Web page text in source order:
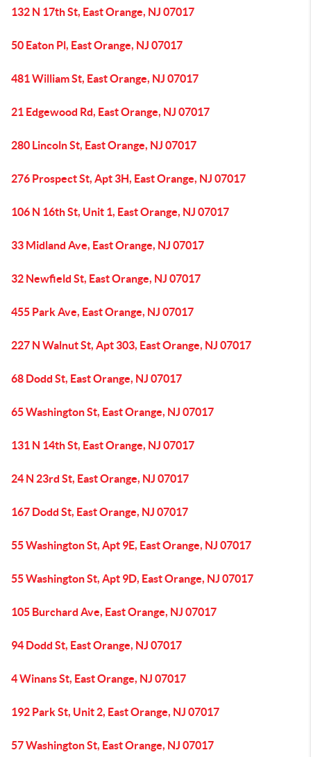
132 N 17th St, East Orange, NJ 07017
50 Eaton Pl, East Orange, NJ 07017
481 William St, East Orange, NJ 07017
21 Edgewood Rd, East Orange, NJ 07017
280 Lincoln St, East Orange, NJ 07017
276 Prospect St, Apt 3H, East Orange, NJ 07017
106 N 16th St, Unit 1, East Orange, NJ 07017
33 Midland Ave, East Orange, NJ 07017
32 Newfield St, East Orange, NJ 07017
455 Park Ave, East Orange, NJ 07017
227 N Walnut St, Apt 303, East Orange, NJ 07017
68 Dodd St, East Orange, NJ 07017
65 Washington St, East Orange, NJ 07017
131 N 14th St, East Orange, NJ 07017
24 N 23rd St, East Orange, NJ 07017
167 Dodd St, East Orange, NJ 07017
55 Washington St, Apt 9E, East Orange, NJ 07017
55 Washington St, Apt 9D, East Orange, NJ 07017
105 Burchard Ave, East Orange, NJ 07017
94 Dodd St, East Orange, NJ 07017
4 Winans St, East Orange, NJ 07017
192 Park St, Unit 2, East Orange, NJ 07017
57 Washington St, East Orange, NJ 07017